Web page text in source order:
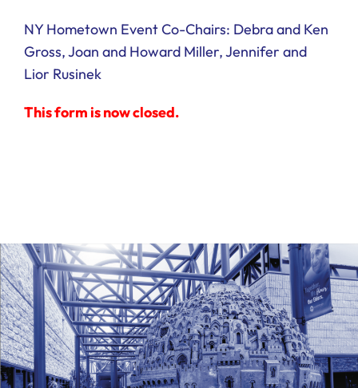
NY Hometown Event Co-Chairs: Debra and Ken
Gross, Joan and Howard Miller, Jennifer and
Lior Rusinek
This form is now closed.